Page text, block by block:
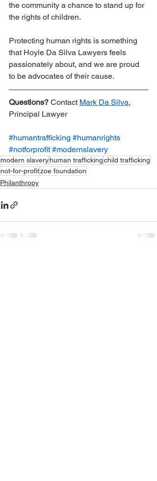
the community a chance to stand up for
the rights of children.
Protecting human rights is something
that Hoyle Da Silva Lawyers feels
passionately about, and we are proud
to be advocates of their cause.
Questions? Contact Mark Da Silva,
Principal Lawyer
#humantrafficking #humanrights
#notforprofit #modernslavery
modern slaveryhuman traffickingchild trafficking
not-for-profitzoe foundation
Philanthropy